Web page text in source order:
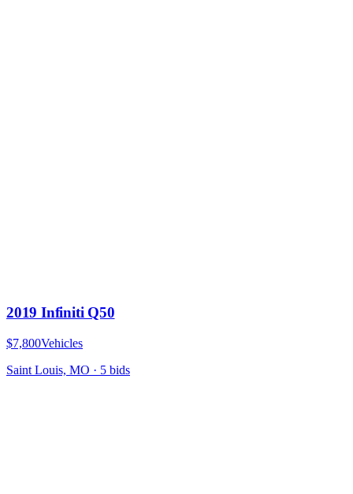
2019 Infiniti Q50
$7,800Vehicles
Saint Louis, MO · 5 bids